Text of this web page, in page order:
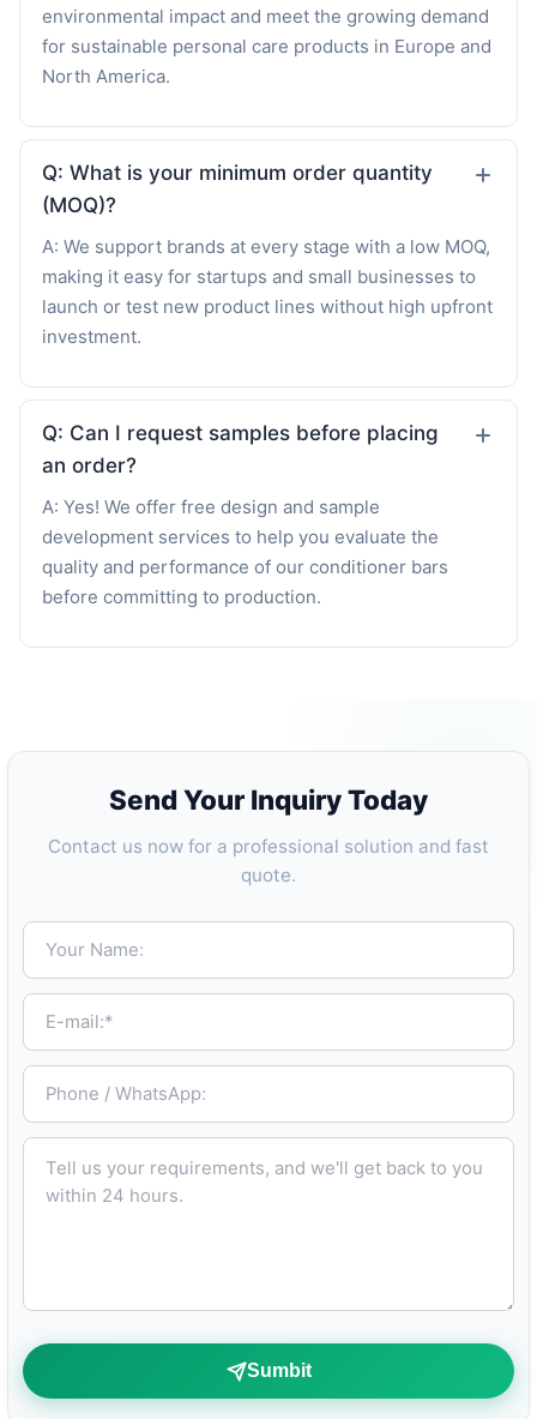
environmental impact and meet the growing demand
for sustainable personal care products in Europe and
North America.
Q: What is your minimum order quantity
(MOQ)?
A: We support brands at every stage with a low MOQ,
making it easy for startups and small businesses to
launch or test new product lines without high upfront
investment.
Q: Can I request samples before placing
an order?
A: Yes! We offer free design and sample
development services to help you evaluate the
quality and performance of our conditioner bars
before committing to production.
Send Your Inquiry Today
Contact us now for a professional solution and fast
quote.
Your Name:
E-mail:*
Phone / WhatsApp:
Tell us your requirements, and we'll get back to you within 24 hours.
Sumbit